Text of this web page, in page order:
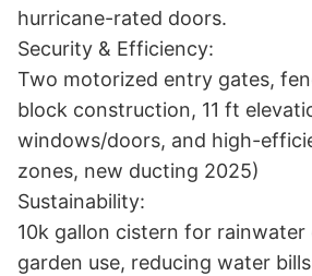
hurricane-rated doors.
Security & Efficiency:
Two motorized entry gates,
block construction, 11 ft
windows/doors, and high-
zones, new ducting 2025)
Sustainability:
10k gallon cistern for rainwater
garden use, reducing water